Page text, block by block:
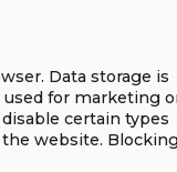
(vibration
(heat
(turbulent cooling
Data storage is
used for marketing
certain types
website. Blocking